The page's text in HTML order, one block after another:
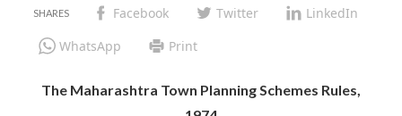
Facebook Twitter
LinkedIn
WhatsApp
Print
The Maharashtra Town Planning Schemes Rules,